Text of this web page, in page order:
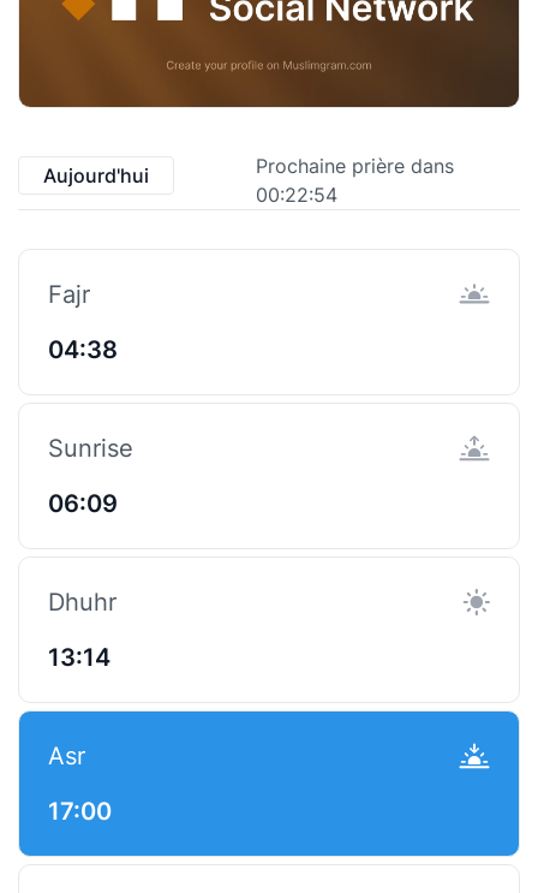
Aujourd'hui
Prochaine prière dans
00:22:53
Fajr
04:38
Sunrise
06:09
Dhuhr
13:14
Asr
17:00